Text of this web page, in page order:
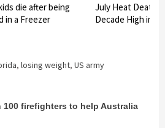
die after being
in a Freezer
July Heat Deaths
Decade High in
, losing weight, US army
100 firefighters to help Australia